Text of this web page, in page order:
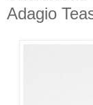
Adagio